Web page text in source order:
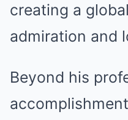
creating a
admiration and
Beyond his